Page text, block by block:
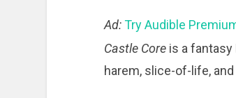
Ad:Try Audible
Castle Coreis a fantasy
harem, slice-of-life,